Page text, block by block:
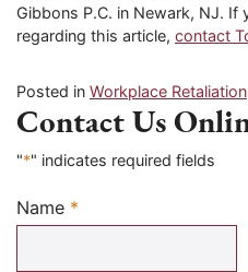
Gibbons P.C. in Newark, NJ. If
regarding this article, contact
Posted in Workplace Retaliation
Contact Us
"*" indicates required fields
Name *
Required